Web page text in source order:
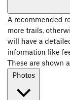
A recommended
more trails,
will have a
information like
These are shown
Photos